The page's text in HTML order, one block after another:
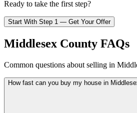
Ready to take the first step?
Start With Step 1 — Get Your Offer
Middlesex County FAQs
Common questions about selling in
How fast can you buy my house in